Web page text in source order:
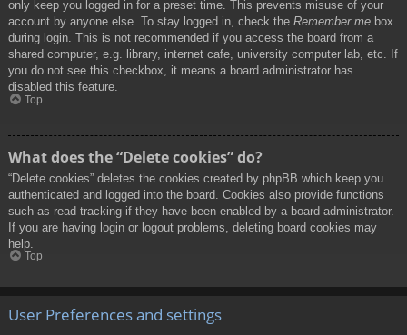
only keep you logged in for a preset time. This prevents misuse of your
account by anyone else. To stay logged in, check the Remember me box
during login. This is not recommended if you access the board from a
shared computer, e.g. library, internet cafe, university computer lab, etc. If
you do not see this checkbox, it means a board administrator has
disabled this feature.
Top
What does the “Delete cookies” do?
“Delete cookies” deletes the cookies created by phpBB which keep you
authenticated and logged into the board. Cookies also provide functions
such as read tracking if they have been enabled by a board administrator.
If you are having login or logout problems, deleting board cookies may
help.
Top
User Preferences and settings